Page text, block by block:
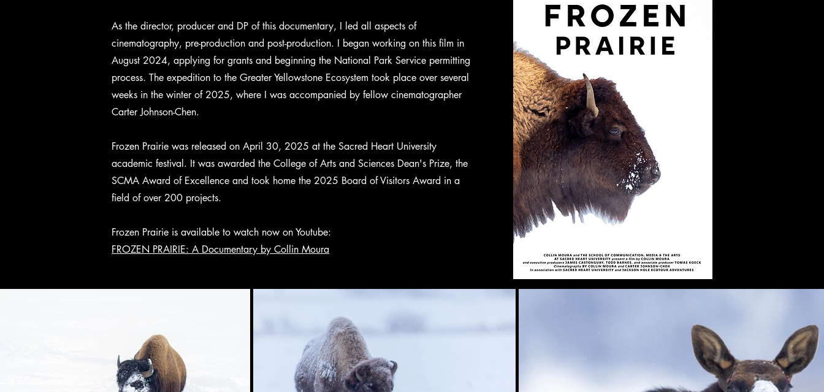
As the director, producer and DP of this documentary, I led all aspects of
cinematography, pre-production and post-production. I began working on this film in
August 2024, applying for grants and beginning the National Park Service permitting
process. The expedition to the Greater Yellowstone Ecosystem took place over several
weeks in the winter of 2025, where I was accompanied by fellow cinematographer
Carter Johnson-Chen.
Frozen Prairie was released on April 30, 2025 at the Sacred Heart University
academic festival. It was awarded the College of Arts and Sciences Dean's Prize, the
SCMA Award of Excellence and took home the 2025 Board of Visitors Award in a
field of over 200 projects.
Frozen Prairie is available to watch now on Youtube:
FROZEN PRAIRIE: A Documentary by Collin Moura